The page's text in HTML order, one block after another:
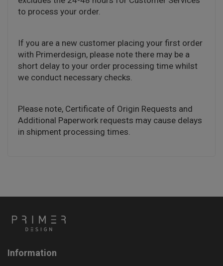
to process your order.
If you are a new customer placing your first order
with Primerdesign, please note there may be a
short delay to your order processing time whilst
we conduct necessary checks.
Please note, Certificate of Origin Requests and
Additional Paperwork requests may cause delays
in shipment processing times.
Information